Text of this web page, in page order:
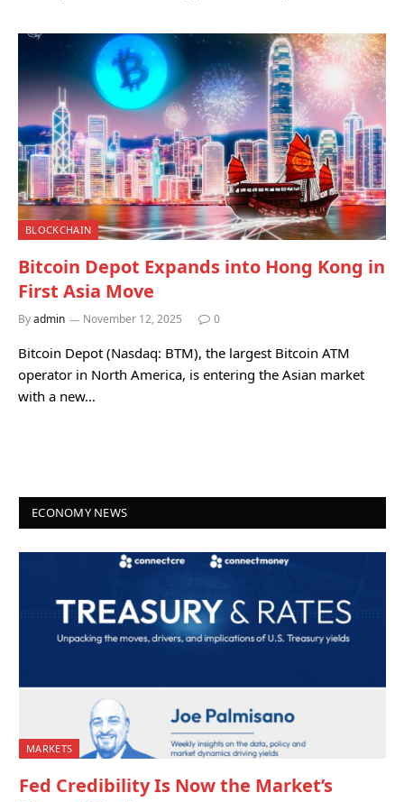
BLOCKCHAIN
Bitcoin Depot Expands into Hong Kong in
First Asia Move
Byadmin November 12, 2025 0
Bitcoin Depot (Nasdaq: BTM), the largest Bitcoin ATM
operator in North America, is entering the Asian market
with a new…
ECONOMY NEWS
MARKETS
Fed Credibility Is Now the Market’s